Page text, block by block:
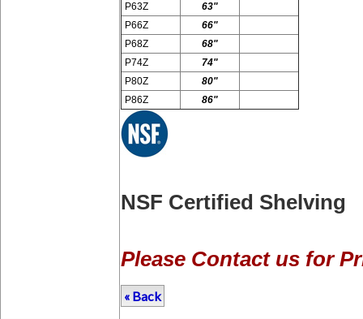
P63Z
63"
P66Z
66"
P68Z
68"
P74Z
74"
P80Z
80"
P86Z
86"
NSF Certified Shelving
Please Contact us for
« Back